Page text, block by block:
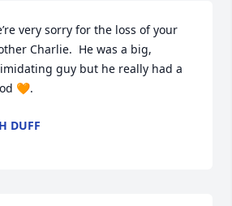
very sorry for the loss of your
Charlie.  He was a big,
guy but he really had a
🧡.
DUFF